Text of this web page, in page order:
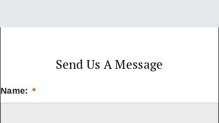
Send Us A Message
Name: *